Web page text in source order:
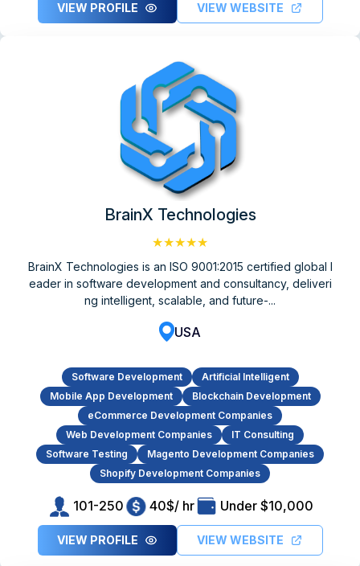
VIEW PROFILE VIEW WEBSITE
BrainX Technologies
★★★★★
BrainX Technologies is an ISO 9001:2015 certified global l
eader in software development and consultancy, deliveri
ng intelligent, scalable, and future-...
USA
Software Development
Artificial Intelligent
Mobile App Development
Blockchain Development
eCommerce Development Companies
Web Development Companies
IT Consulting
Software Testing
Magento Development Companies
Shopify Development Companies
101-250 40$/ hr Under $10,000
VIEW PROFILE VIEW WEBSITE